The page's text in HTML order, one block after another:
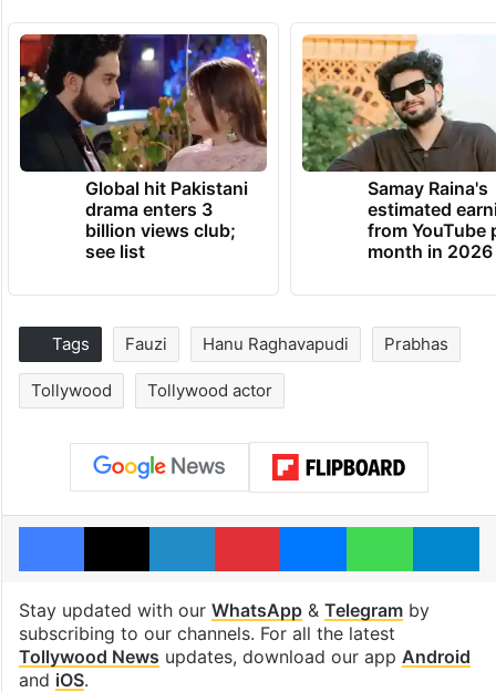
Global hit Pakistani
drama enters 3
billion views club;
see list
Samay Raina's
estimated
from YouTube
month in 2026
Tags Fauzi Hanu Raghavapudi Prabhas
Tollywood Tollywood actor
Facebook
X LinkedInPinterestMessengerWhatsApp
Stay updated with our WhatsApp& Telegramby
subscribing to our channels. For all the latest
Tollywood News updates, download our app Android
and iOS.